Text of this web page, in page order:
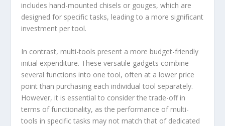
includes hand-mounted chisels or gouges, which are
designed for specific tasks, leading to a more significant
investment per tool.
In contrast, multi-tools present a more budget-friendly
initial expenditure. These versatile gadgets combine
several functions into one tool, often at a lower price
point than purchasing each individual tool separately.
However, it is essential to consider the trade-off in
terms of functionality, as the performance of multi-
tools in specific tasks may not match that of dedicated